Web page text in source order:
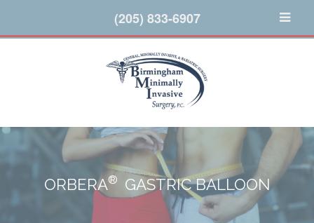
ORBERA® GASTRIC BALLOON
(205) 833-6907